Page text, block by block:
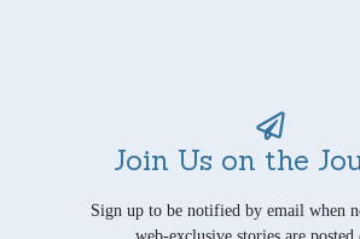
Join Us on the
Sign up to be notified by email when